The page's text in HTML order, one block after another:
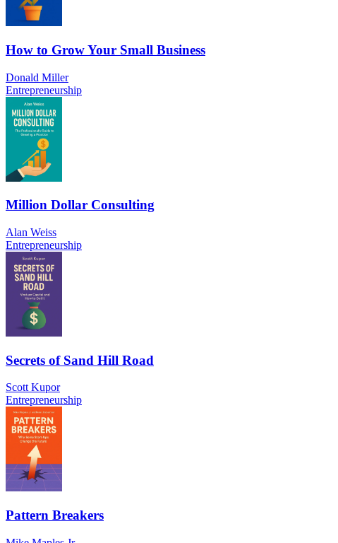
How to Grow Your Small Business
Donald Miller
Entrepreneurship
Million Dollar Consulting
Alan Weiss
Entrepreneurship
Secrets of Sand Hill Road
Scott Kupor
Entrepreneurship
Pattern Breakers